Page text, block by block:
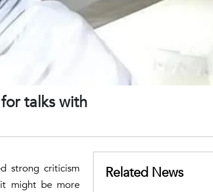
talks with
strong criticism
might be more
Related News